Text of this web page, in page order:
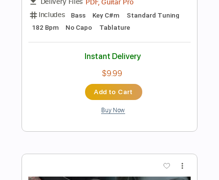
Preview PDF Sample
Babylon Turnpike
CheGuitar